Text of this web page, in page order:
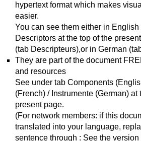
hypertext format which makes
easier.
You can see them either in
Descriptors at the top of the
(tab Descripteurs),or in German
They are part of the document
and resources
See under tab Components
(French) / Instrumente (German) at
present page.
(For network members: if this
translated into your language,
sentence through : See the